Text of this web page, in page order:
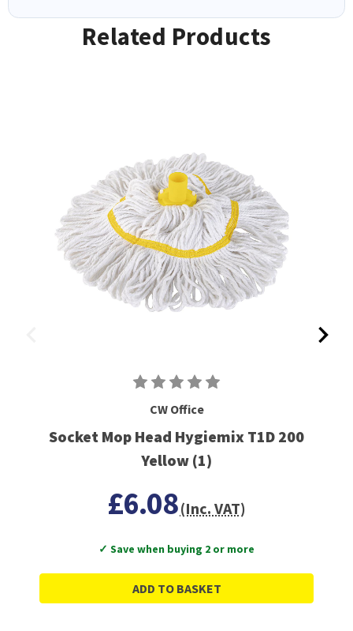
Related Products
CW Office
Socket Mop Head Hygiemix T1D 200
Yellow (1)
£6.08(Inc. VAT)
✓ Save when buying 2 or more
ADD TO BASKET